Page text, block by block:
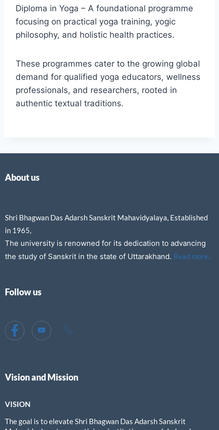
Diploma in Yoga – A foundational programme
focusing on practical yoga training, yogic
philosophy, and holistic health practices.
These programmes cater to the growing global
demand for qualified yoga educators, wellness
professionals, and researchers, rooted in
authentic textual traditions.
About us
Shri Bhagwan Das Adarsh Sanskrit Mahavidyalaya, Established
in 1965,
The university is renowned for its dedication to advancing
the study of Sanskrit in the state of Uttarakhand. Read more..
Follow us
Vision and Mission
VISION
The goal is to elevate Shri Bhagwan Das Adarsh Sanskrit